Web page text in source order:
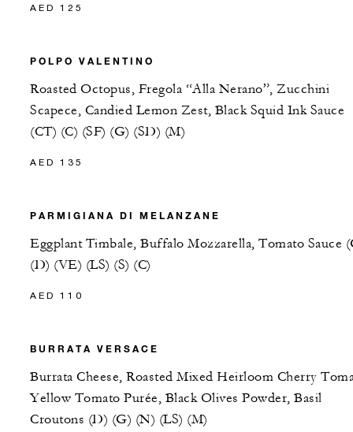
AED 125
POLPO VALENTINO
Roasted Octopus, Fregola “Alla Nerano”, Zucchini
Scapece, Candied Lemon Zest, Black Squid Ink Sauce
(CT) (C) (SF) (G) (SD) (M)
AED 135
PARMIGIANA DI MELANZANE
Eggplant Timbale, Buffalo Mozzarella, Tomato Sauce
(D) (VE) (LS) (S) (C)
AED 110
BURRATA VERSACE
Burrata Cheese, Roasted Mixed Heirloom Cherry
Yellow Tomato Purée, Black Olives Powder, Basil
Croutons (D) (G) (N) (LS) (M)